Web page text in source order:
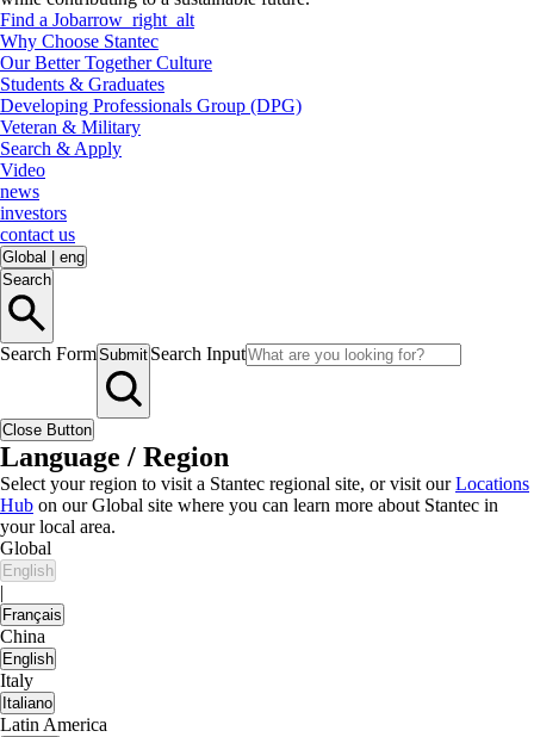
Find a Jobarrow_right_alt
Why Choose Stantec
Our Better Together Culture
Students & Graduates
Developing Professionals Group (DPG)
Veteran & Military
Search & Apply
Video
news
investors
contact us
Global
eng
Search
Search FormSubmit Search Input
Close Button
Language / Region
Select your region to visit a Stantec regional site, or visit ourLocations
Hub on our Global site where you can learn more about Stantec in
your local area.
Global
English
|
Français
China
English
Italy
Italiano
Latin America